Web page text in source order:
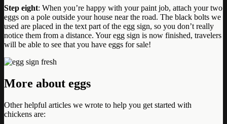
Step eight: When you’re happy with your paint job, attach your two
eggs on a pole outside your house near the road. The black bolts we
used are placed in the text part of the egg sign, so you don’t really
notice them from a distance. Your egg sign is now finished, travelers
will be able to see that you have eggs for sale!
More about eggs
Other helpful articles we wrote to help you get started with
chickens are: